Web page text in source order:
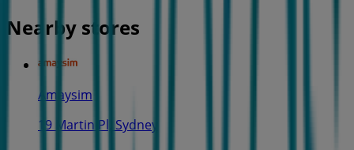
Nearby stores
Amaysim
19 Martin Pl, Sydney